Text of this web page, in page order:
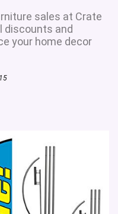
sales at Crate
discounts and
your home decor
15